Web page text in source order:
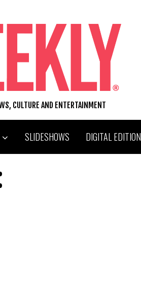
CULTURE AND ENTERTAINMENT
SLIDESHOWS DIGITAL EDITION